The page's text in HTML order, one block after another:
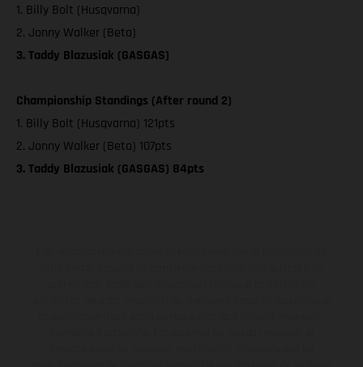
1. Billy Bolt (Husqvarna)
2. Jonny Walker (Beta)
3. Taddy Blazusiak (GASGAS)
Championship Standings (After round 2)
1. Billy Bolt (Husqvarna) 121pts
2. Jonny Walker (Beta) 107pts
3. Taddy Blazusiak (GASGAS) 84pts